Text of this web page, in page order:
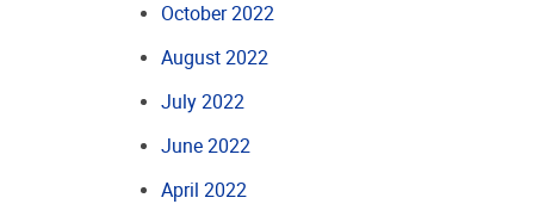
October 2022
August 2022
July 2022
June 2022
April 2022